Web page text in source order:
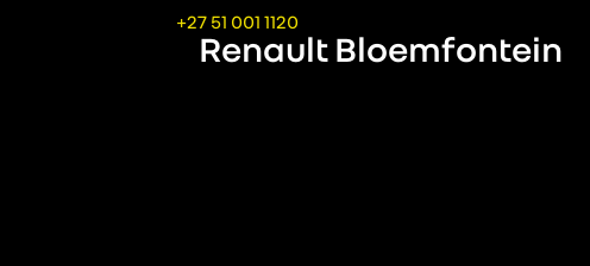
+27 51 001 1120
Renault Bloemfontein